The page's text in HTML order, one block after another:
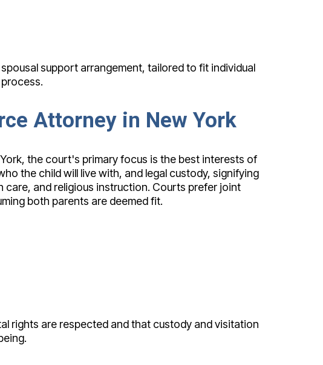
support arrangement, tailored to fit individual
Attorney in New York
the court's primary focus is the best interests of
the child will live with, and legal custody, signifying
care, and religious instruction. Courts prefer joint
both parents are deemed fit.
rights are respected and that custody and visitation